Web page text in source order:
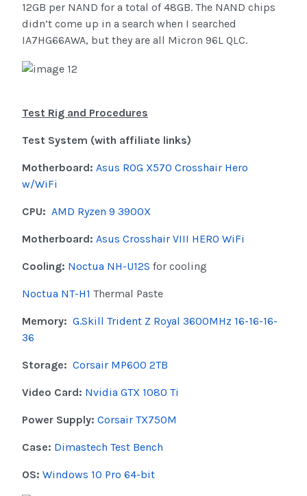
12GB per NAND for a total of 48GB. The NAND chips
didn’t come up in a search when I searched
IA7HG66AWA, but they are all Micron 96L QLC.
Test Rig and Procedures
Test System (with affiliate links)
Motherboard: Asus ROG X570 Crosshair Hero
w/WiFi
CPU: AMD Ryzen 9 3900X
Motherboard: Asus Crosshair VIII HERO WiFi
Cooling: Noctua NH-U12S for cooling
Noctua NT-H1 Thermal Paste
Memory: G.Skill Trident Z Royal 3600MHz 16-16-16-
36
Storage: Corsair MP600 2TB
Video Card: Nvidia GTX 1080 Ti
Power Supply: Corsair TX750M
Case: Dimastech Test Bench
OS: Windows 10 Pro 64-bit